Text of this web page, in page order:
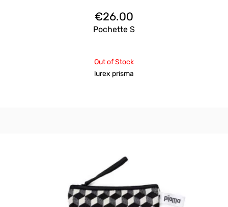
€26.00
Pochette S
Out of Stock
lurex prisma